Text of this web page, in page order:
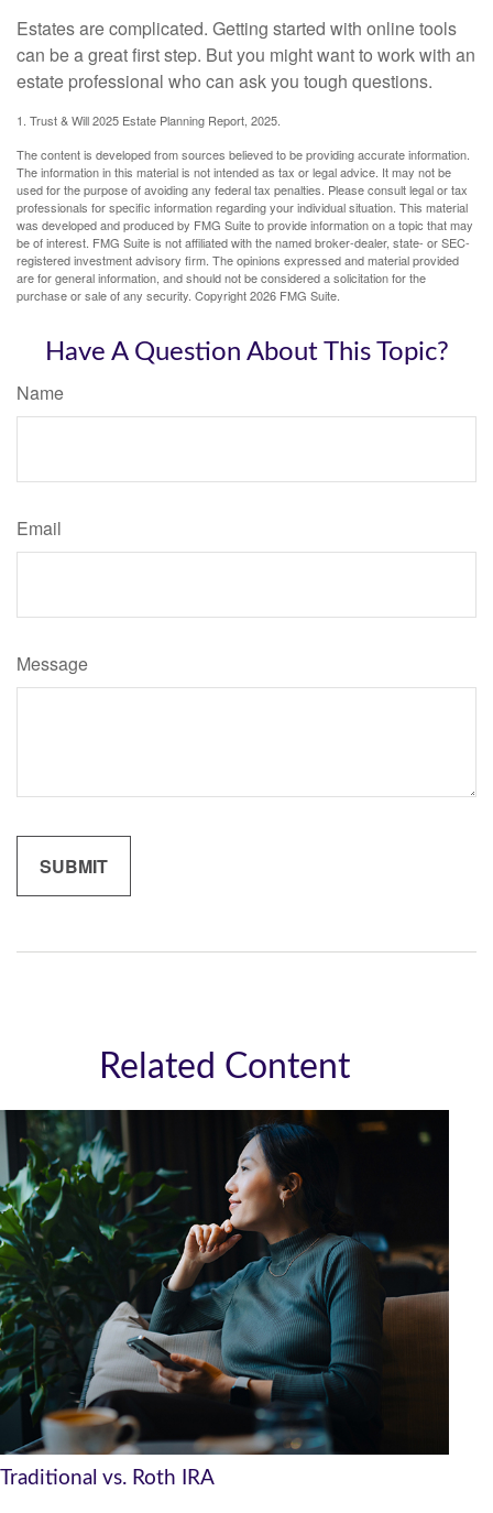
Estates are complicated. Getting started with online tools
can be a great first step. But you might want to work with an
estate professional who can ask you tough questions.
1. Trust & Will 2025 Estate Planning Report, 2025.
The content is developed from sources believed to be providing accurate information.
The information in this material is not intended as tax or legal advice. It may not be
used for the purpose of avoiding any federal tax penalties. Please consult legal or tax
professionals for specific information regarding your individual situation. This material
was developed and produced by FMG Suite to provide information on a topic that may
be of interest. FMG Suite is not affiliated with the named broker-dealer, state- or SEC-
registered investment advisory firm. The opinions expressed and material provided
are for general information, and should not be considered a solicitation for the
purchase or sale of any security. Copyright2026 FMG Suite.
Have A Question About This Topic?
Name
Email
Message
Related Content
Traditional vs. Roth IRA